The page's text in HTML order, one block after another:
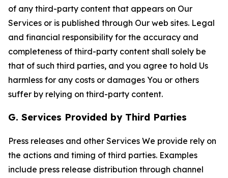
of any third-party content that appears on Our
Services or is published through Our web sites. Legal
and financial responsibility for the accuracy and
completeness of third-party content shall solely be
that of such third parties, and you agree to hold Us
harmless for any costs or damages You or others
suffer by relying on third-party content.
G. Services Provided by Third Parties
Press releases and other Services We provide rely on
the actions and timing of third parties. Examples
include press release distribution through channel